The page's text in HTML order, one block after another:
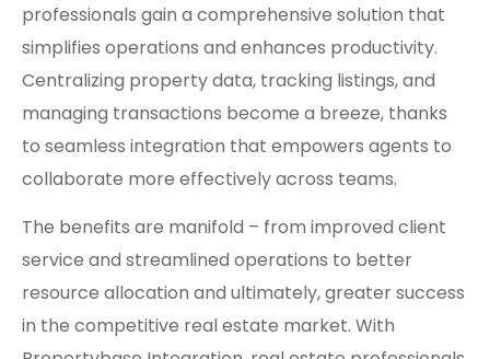
professionals gain a comprehensive solution that
simplifies operations and enhances productivity.
Centralizing property data, tracking listings, and
managing transactions become a breeze, thanks
to seamless integration that empowers agents to
collaborate more effectively across teams.
The benefits are manifold – from improved client
service and streamlined operations to better
resource allocation and ultimately, greater success
in the competitive real estate market. With